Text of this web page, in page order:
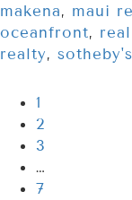
makena, maui
oceanfront,
realty,
1
2
3
…
7